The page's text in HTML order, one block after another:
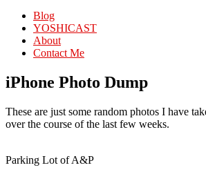
Blog
YOSHICAST
About
Contact Me
iPhone Photo Dump
These are just some random photos I have
over the course of the last few weeks.
Parking Lot of A&P